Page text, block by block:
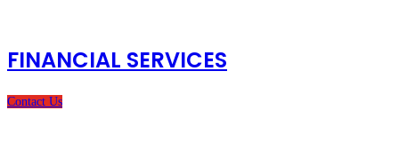
FINANCIAL SERVICES
Contact Us